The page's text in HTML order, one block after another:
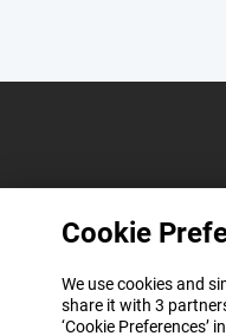
Cookie
We use cookies and
share it with 3
‘Cookie Preferences’